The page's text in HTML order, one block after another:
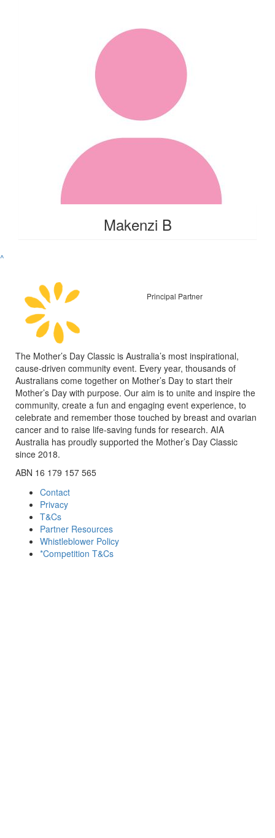
Makenzi B
^
Principal Partner
The Mother’s Day Classic is Australia’s most inspirational,
cause-driven community event. Every year, thousands of
Australians come together on Mother’s Day to start their
Mother’s Day with purpose. Our aim is to unite and inspire the
community, create a fun and engaging event experience, to
celebrate and remember those touched by breast and ovarian
cancer and to raise life-saving funds for research. AIA
Australia has proudly supported the Mother’s Day Classic
since 2018.
ABN 16 179 157 565
Contact
Privacy
T&Cs
Partner Resources
Whistleblower Policy
*Competition T&Cs